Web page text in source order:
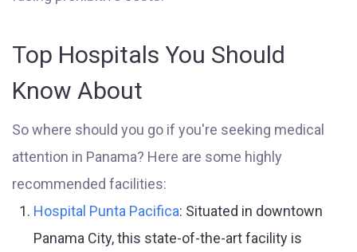
Top Hospitals You Should
Know About
So where should you go if you're seeking medical
attention in Panama? Here are some highly
recommended facilities:
Hospital Punta Pacifica: Situated in downtown
Panama City, this state-of-the-art facility is